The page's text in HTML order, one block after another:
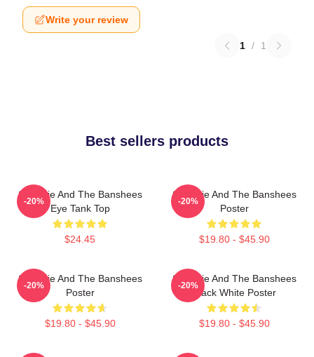
Write your review
1 / 1
Best sellers products
Siouxsie And The Banshees
Eye Tank Top
$24.45
-20%
Siouxsie And The Banshees
Poster
$19.80 - $45.90
-20%
Siouxsie And The Banshees
Poster
$19.80 - $45.90
-20%
Siouxsie And The Banshees
Black White Poster
$19.80 - $45.90
-20%